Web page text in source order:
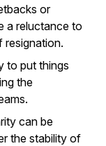
or
a reluctance to
resignation.
to put things
the
can be
the stability of